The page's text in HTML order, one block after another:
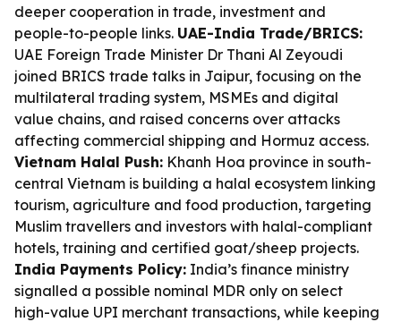
deeper cooperation in trade, investment and
people-to-people links. UAE-India Trade/BRICS:
UAE Foreign Trade Minister Dr Thani Al Zeyoudi
joined BRICS trade talks in Jaipur, focusing on the
multilateral trading system, MSMEs and digital
value chains, and raised concerns over attacks
affecting commercial shipping and Hormuz access.
Vietnam Halal Push: Khanh Hoa province in south-
central Vietnam is building a halal ecosystem linking
tourism, agriculture and food production, targeting
Muslim travellers and investors with halal-compliant
hotels, training and certified goat/sheep projects.
India Payments Policy: India’s finance ministry
signalled a possible nominal MDR only on select
high-value UPI merchant transactions, while keeping